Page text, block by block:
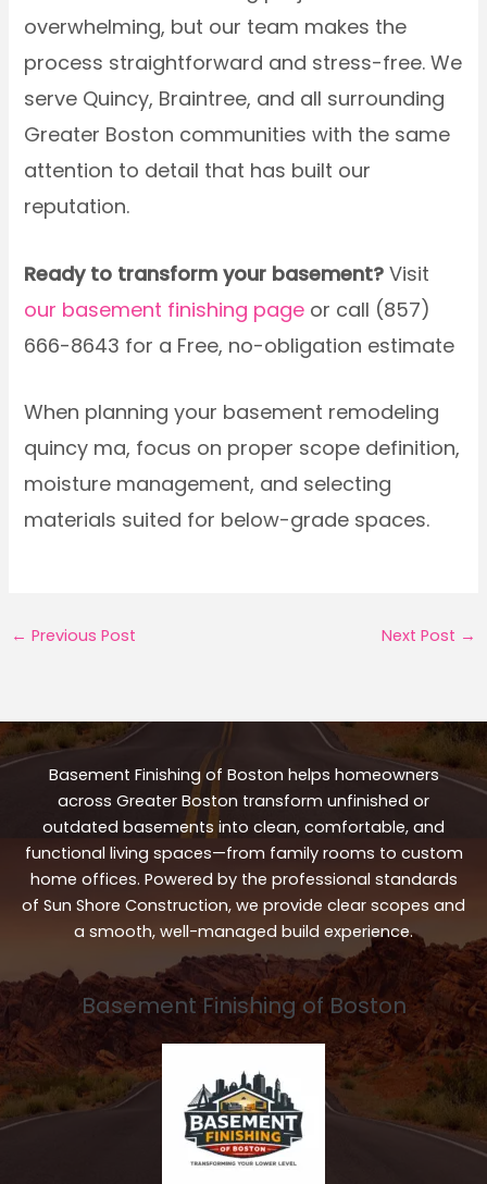
overwhelming, but our team makes the
process straightforward and stress-free. We
serve Quincy, Braintree, and all surrounding
Greater Boston communities with the same
attention to detail that has built our
reputation.
Ready to transform your basement? Visit
our basement finishing page or call (857)
666-8643 for a Free, no-obligation estimate
When planning your basement remodeling
quincy ma, focus on proper scope definition,
moisture management, and selecting
materials suited for below-grade spaces.
← Previous Post Next Post →
Basement Finishing of Boston helps homeowners
across Greater Boston transform unfinished or
outdated basements into clean, comfortable, and
functional living spaces—from family rooms to custom
home offices. Powered by the professional standards
of Sun Shore Construction, we provide clear scopes and
a smooth, well-managed build experience.
Basement Finishing of Boston